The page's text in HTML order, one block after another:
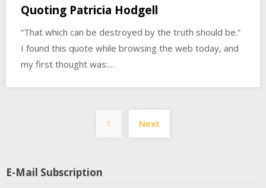
Quoting Patricia Hodgell
“That which can be destroyed by the truth should be.”
I found this quote while browsing the web today, and
my first thought was:…
Posts
pagination
1 Next
E-Mail Subscription